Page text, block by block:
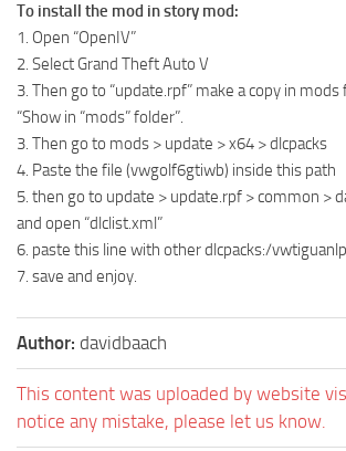
To install the mod in story mod:
1. Open “OpenIV”
2. Select Grand Theft Auto V
3. Then go to “update.rpf” make a copy in
“Show in “mods” folder”.
3. Then go to mods > update > x64 > dlcpacks
4. Paste the file (vwgolf6gtiwb) inside this path
5. then go to update > update.rpf > common >
and open “dlclist.xml”
6. paste this line with other dlcpacks:/
7. save and enjoy.
Author: davidbaach
This content was uploaded by website
notice any mistake, please let us know.